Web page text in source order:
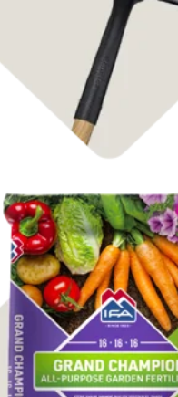
Shop Fertilizer